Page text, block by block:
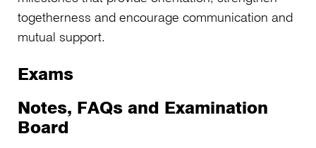
togetherness and encourage communication and
mutual support.
Exams
Notes, FAQs and Examination
Board